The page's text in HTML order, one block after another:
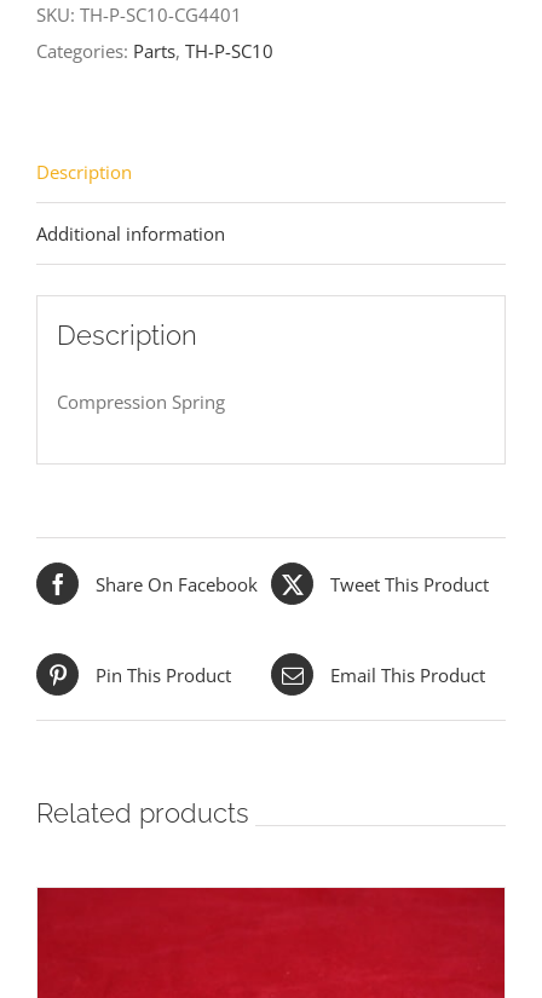
SKU: TH-P-SC10-CG4401
Categories: Parts, TH-P-SC10
Description
Additional information
Description
Compression Spring
Share On Facebook Tweet This Product
Pin This Product Email This Product
Related products